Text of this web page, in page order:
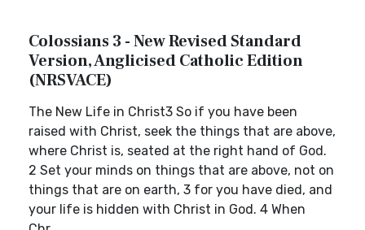
Colossians 3 - New Revised Standard
Version, Anglicised Catholic Edition
(NRSVACE)
The New Life in Christ3 So if you have been
raised with Christ, seek the things that are above,
where Christ is, seated at the right hand of God.
2 Set your minds on things that are above, not on
things that are on earth, 3 for you have died, and
your life is hidden with Christ in God. 4 When